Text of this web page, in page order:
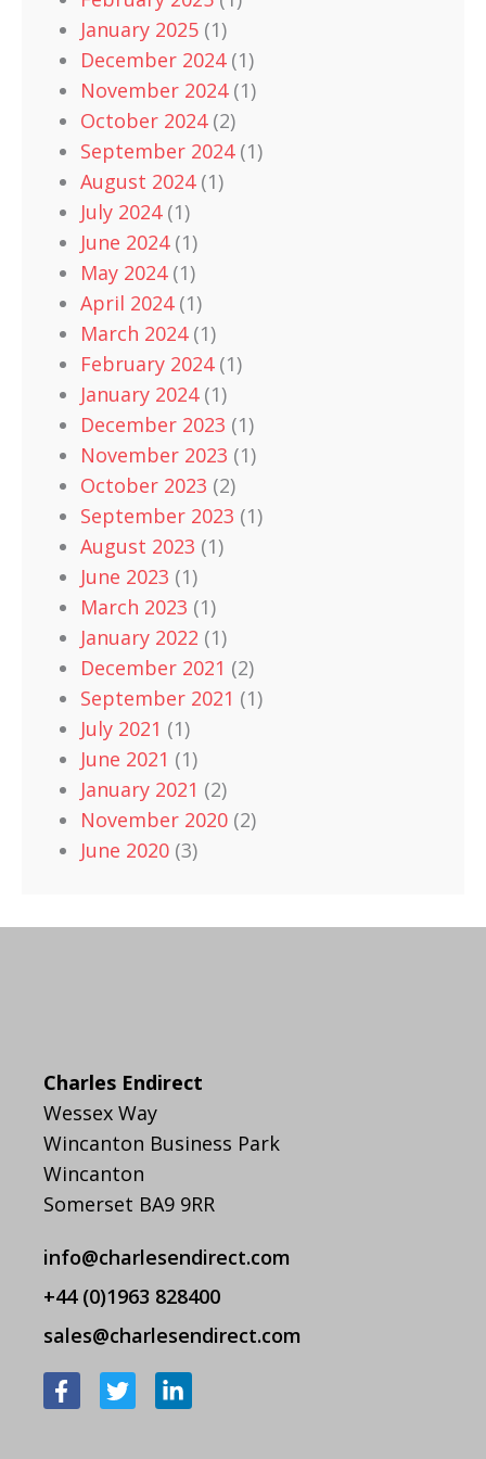
January 2025 (1)
December 2024(1)
November 2024(1)
October 2024(2)
September 2024(1)
August 2024(1)
July 2024(1)
June 2024(1)
May 2024(1)
April 2024(1)
March 2024(1)
February 2024(1)
January 2024(1)
December 2023 (1)
November 2023 (1)
October 2023 (2)
September 2023 (1)
August 2023 (1)
June 2023 (1)
March 2023 (1)
January 2022 (1)
December 2021 (2)
September 2021 (1)
July 2021 (1)
June 2021 (1)
January 2021 (2)
November 2020 (2)
June 2020 (3)
Charles Endirect
Wessex Way
Wincanton Business Park
Wincanton
Somerset BA9 9RR
info@charlesendirect.com
+44 (0)1963 828400
sales@charlesendirect.com
F
a
T
w
L
i